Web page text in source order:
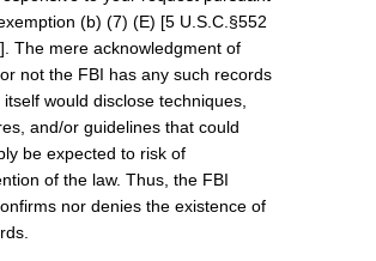
(b) (7) (E) [5 U.S.C.§552
The mere acknowledgment of
not the FBI has any such records
itself would disclose techniques,
and/or guidelines that could
be expected to risk of
of the law. Thus, the FBI
nor denies the existence of